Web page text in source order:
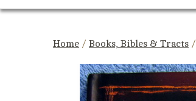
Home / Books, Bibles & Tracts /